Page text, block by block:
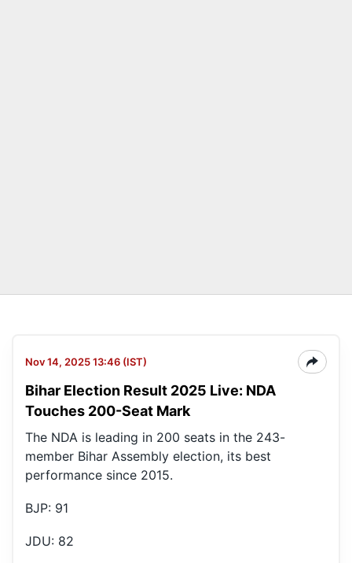
Nov 14, 2025 13:46 (IST)
Bihar Election Result 2025 Live: NDA
Touches 200-Seat Mark
The NDA is leading in 200 seats in the 243-
member Bihar Assembly election, its best
performance since 2015.
BJP: 91
JDU: 82